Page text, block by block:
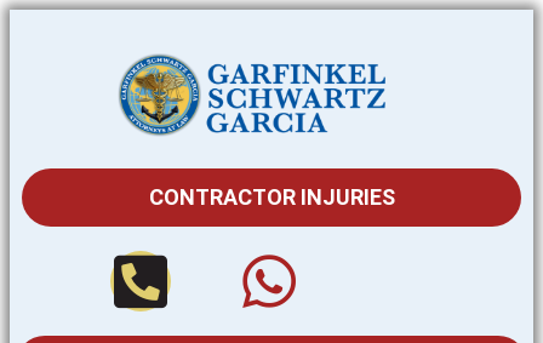
CONTRACTOR INJURIES